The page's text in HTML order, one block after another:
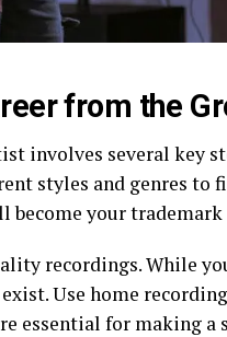
from the
involves several key
styles and genres to
become your
recordings. While
Use home
essential for making